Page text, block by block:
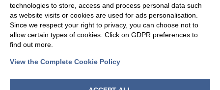
technologies to store, access and process personal data such
as website visits or cookies are used for ads personalisation.
Since we respect your right to privacy, you can choose not to
allow certain types of cookies. Click on GDPR preferences to
find out more.
View the Complete Cookie Policy